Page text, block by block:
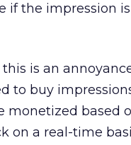
if the impression is
is an
to buy
monetized based
on a real-time